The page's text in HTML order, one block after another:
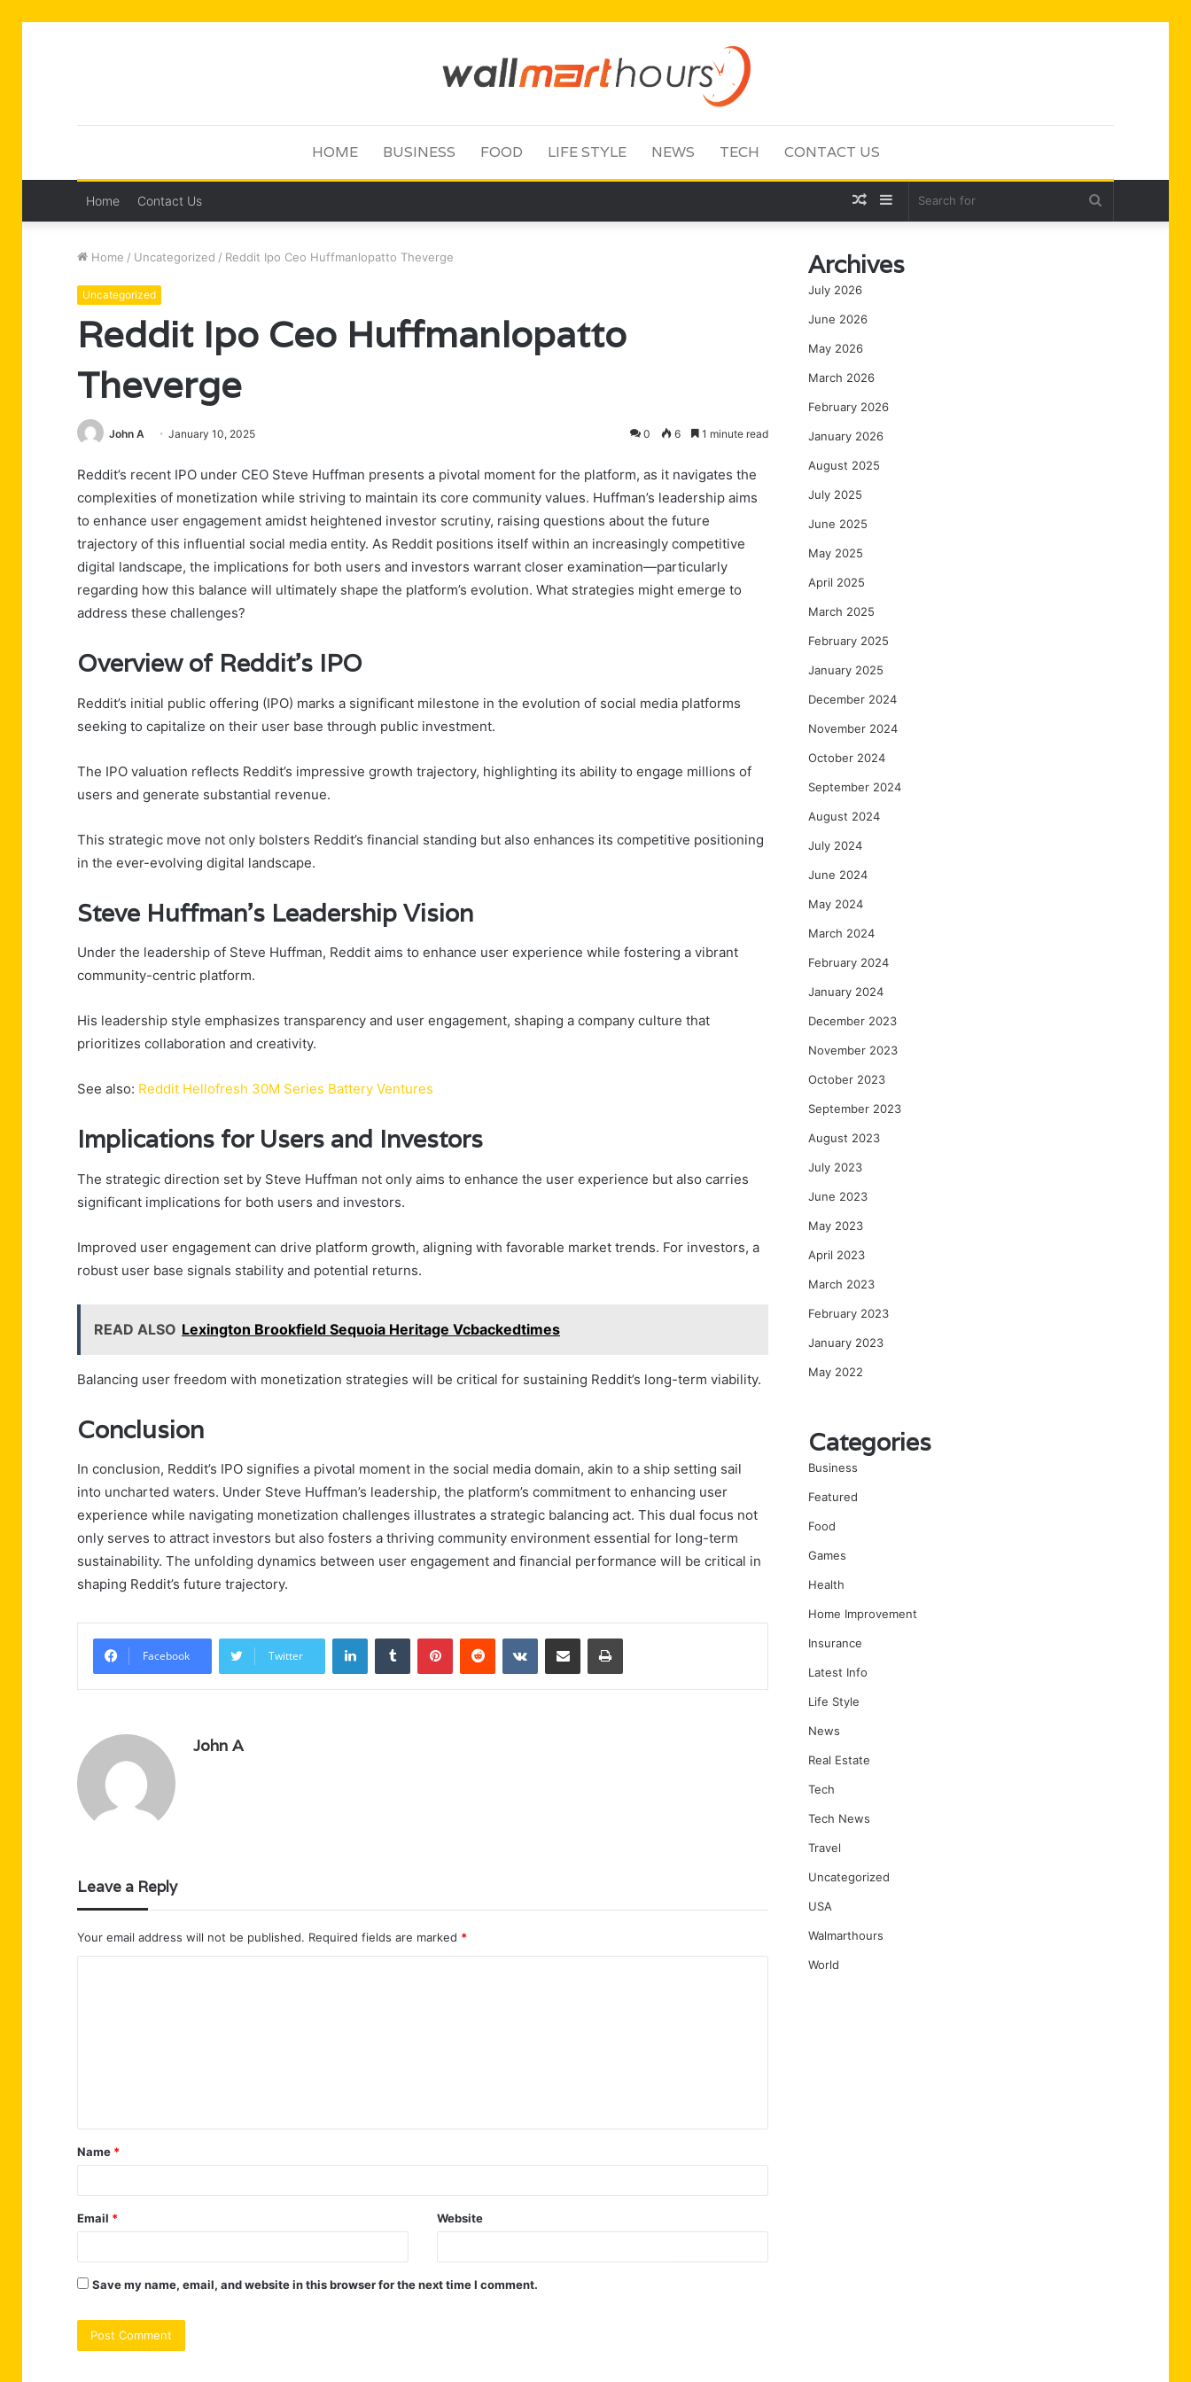
HOME BUSINESS FOOD LIFE STYLE NEWS TECH CONTACT US
Home Contact Us Sidebar
Random
Home / Uncategorized / Reddit Ipo Ceo Huffmanlopatto Theverge
Uncategorized
Reddit Ipo Ceo Huffmanlopatto
Theverge
John A January 10, 2025 0 6 1 minute read
Reddit’s recent IPO under CEO Steve Huffman presents a pivotal moment for the platform, as it navigates the
complexities of monetization while striving to maintain its core community values. Huffman’s leadership aims
to enhance user engagement amidst heightened investor scrutiny, raising questions about the future
trajectory of this influential social media entity. As Reddit positions itself within an increasingly competitive
digital landscape, the implications for both users and investors warrant closer examination—particularly
regarding how this balance will ultimately shape the platform’s evolution. What strategies might emerge to
address these challenges?
Overview of Reddit’s IPO
Reddit’s initial public offering (IPO) marks a significant milestone in the evolution of social media platforms
seeking to capitalize on their user base through public investment.
The IPO valuation reflects Reddit’s impressive growth trajectory, highlighting its ability to engage millions of
users and generate substantial revenue.
This strategic move not only bolsters Reddit’s financial standing but also enhances its competitive positioning
in the ever-evolving digital landscape.
Steve Huffman’s Leadership Vision
Under the leadership of Steve Huffman, Reddit aims to enhance user experience while fostering a vibrant
community-centric platform.
His leadership style emphasizes transparency and user engagement, shaping a company culture that
prioritizes collaboration and creativity.
See also: Reddit Hellofresh 30M Series Battery Ventures
Implications for Users and Investors
The strategic direction set by Steve Huffman not only aims to enhance the user experience but also carries
significant implications for both users and investors.
Improved user engagement can drive platform growth, aligning with favorable market trends. For investors, a
robust user base signals stability and potential returns.
READ ALSO Lexington Brookfield Sequoia Heritage Vcbackedtimes
Balancing user freedom with monetization strategies will be critical for sustaining Reddit’s long-term viability.
Conclusion
In conclusion, Reddit’s IPO signifies a pivotal moment in the social media domain, akin to a ship setting sail
into uncharted waters. Under Steve Huffman’s leadership, the platform’s commitment to enhancing user
experience while navigating monetization challenges illustrates a strategic balancing act. This dual focus not
only serves to attract investors but also fosters a thriving community environment essential for long-term
sustainability. The unfolding dynamics between user engagement and financial performance will be critical in
shaping Reddit’s future trajectory.
Facebook Twitter
LinkedInTumblr PinterestReddit VKontakteShare via Email Print
John A
Leave a Reply
Your email address will not be published. Required fields are marked *
t
*
Name *
Email * Website
Save my name, email, and website in this browser for the next time I comment.
Archives
July 2026
June 2026
May 2026
March 2026
February 2026
January 2026
August 2025
July 2025
June 2025
May 2025
April 2025
March 2025
February 2025
January 2025
December 2024
November 2024
October 2024
September 2024
August 2024
July 2024
June 2024
May 2024
March 2024
February 2024
January 2024
December 2023
November 2023
October 2023
September 2023
August 2023
July 2023
June 2023
May 2023
April 2023
March 2023
February 2023
January 2023
May 2022
Categories
Business
Featured
Food
Games
Health
Home Improvement
Insurance
Latest Info
Life Style
News
Real Estate
Tech
Tech News
Travel
Uncategorized
USA
Walmarthours
World